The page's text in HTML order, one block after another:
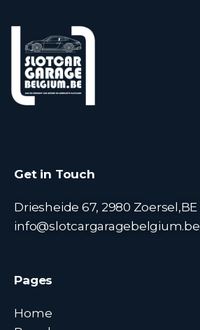
Get in Touch
Driesheide 67, 2980 Zoersel,BE
info@slotcargaragebelgium.be
Pages
Home